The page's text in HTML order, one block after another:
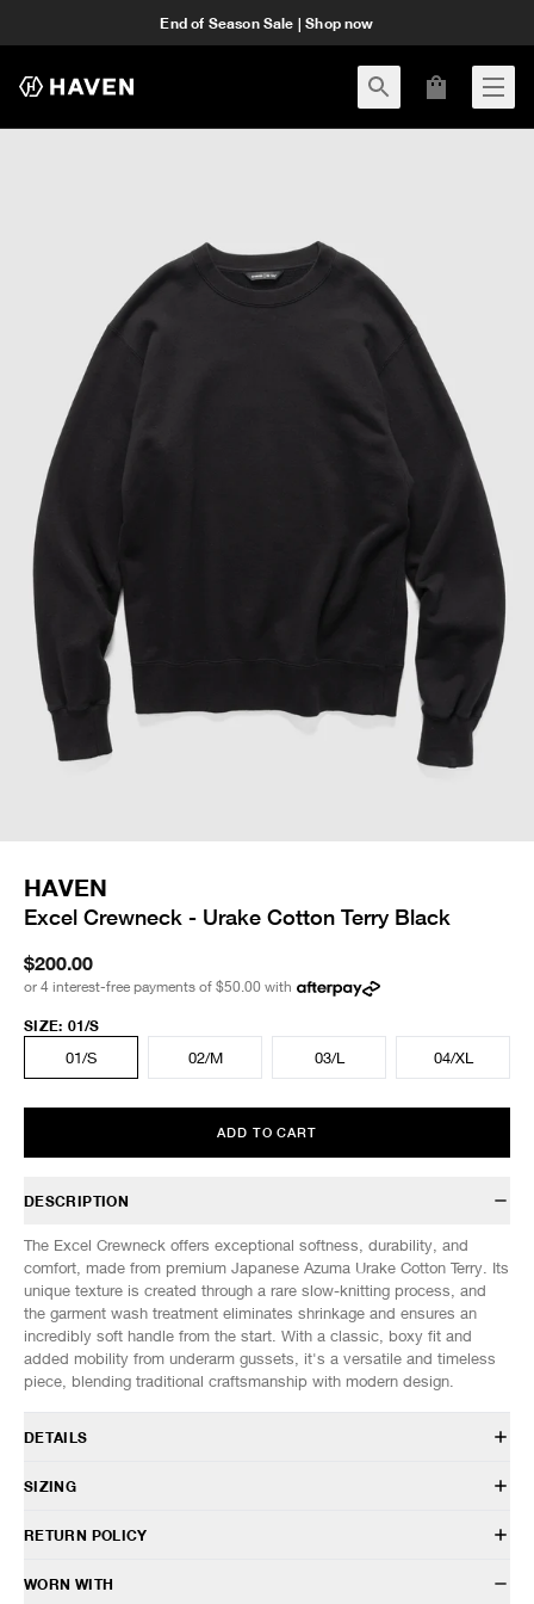
End of Season Sale | Shop now
HAVEN
Excel Crewneck - Urake Cotton Terry Black
$200.00
or 4 interest-free payments of $50.00 with
SIZE: 01/S
01/S
02/M 03/L 04/XL
ADD TO CART
DESCRIPTION
The Excel Crewneck offers exceptional softness, durability, and
comfort, made from premium Japanese Azuma Urake Cotton Terry. Its
unique texture is created through a rare slow-knitting process, and
the garment wash treatment eliminates shrinkage and ensures an
incredibly soft handle from the start. With a classic, boxy fit and
added mobility from underarm gussets, it's a versatile and timeless
piece, blending traditional craftsmanship with modern design.
DETAILS
SW 0127 029
Japanese Azuma Urake Cotton Terry fabric
Underarm gussets
SIZING
Model is 6’1” (185cm) tall, weighs 145lbs (66kg) and is wearing a size
SIZES: (Approx. cm)
RETURN POLICY
HAVEN will gladly accept any non-“Release Product” items for
WORN WITH